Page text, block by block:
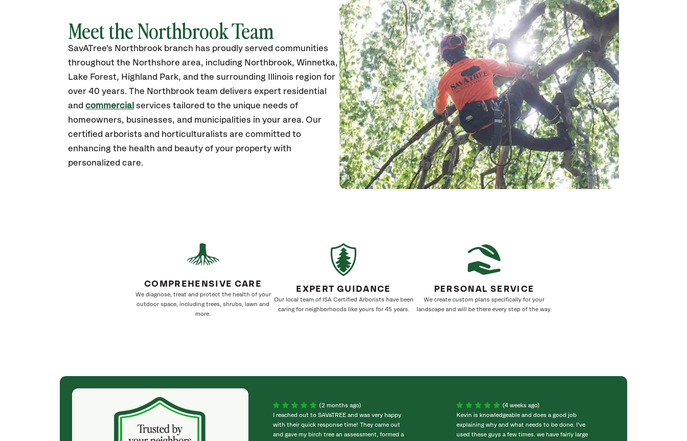
Meet the Northbrook Team
SavATree's Northbrook branch has proudly served communities
throughout the Northshore area, including Northbrook, Winnetka,
Lake Forest, Highland Park, and the surrounding Illinois region for
over 40 years. The Northbrook team delivers expert residential
and commercial services tailored to the unique needs of
homeowners, businesses, and municipalities in your area. Our
certified arborists and horticulturalists are committed to
enhancing the health and beauty of your property with
personalized care.
COMPREHENSIVE CARE
We diagnose, treat and protect the health of your
outdoor space, including trees, shrubs, lawn and
more.
EXPERT GUIDANCE
Our local team of ISA Certified Arborists have been
caring for neighborhoods like yours for 45 years.
PERSONAL SERVICE
We create custom plans specifically for your
landscape and will be there every step of the way.
(2 months ago)
SavATree has been helping to keep our trees
healthy for years. Dependable and expert they
are always ready to assist. They are professional
(2 months ago)
I reached out to SAVaTREE and was very happy
with their quick response time! They came out
and gave my birch tree an assessment, formed a
(4 weeks ago)
Kevin is knowledgeable and does a good job
explaining why and what needs to be done. I’ve
used these guys a few times. we have fairly large